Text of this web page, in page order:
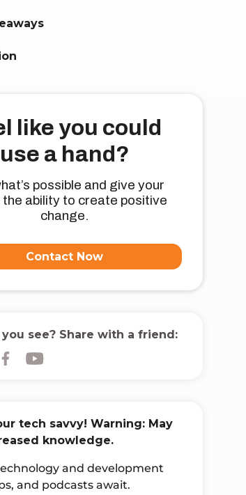
like you could
use a hand?
possible and give your
ability to create positive
change.
Contact Now
see? Share with a friend:
tech savvy! Warning: May
knowledge.
and development
and podcasts await.